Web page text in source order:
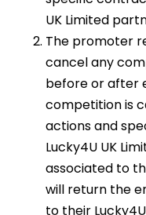
UK Limited
The promoter
cancel any
before or after
competition is
actions and
Lucky4U UK
associated to
will return the
to their